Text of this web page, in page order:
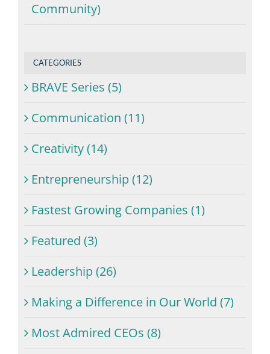
Community)
CATEGORIES
BRAVE Series (5)
Communication (11)
Creativity (14)
Entrepreneurship (12)
Fastest Growing Companies (1)
Featured (3)
Leadership (26)
Making a Difference in Our World (7)
Most Admired CEOs (8)